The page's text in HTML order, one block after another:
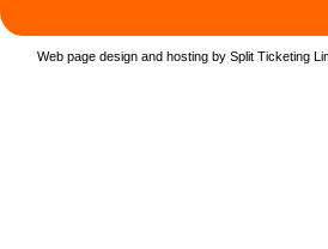
Web page design and hosting by Split Ticketing